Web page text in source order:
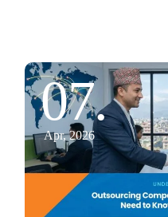
07.
Apr, 2026